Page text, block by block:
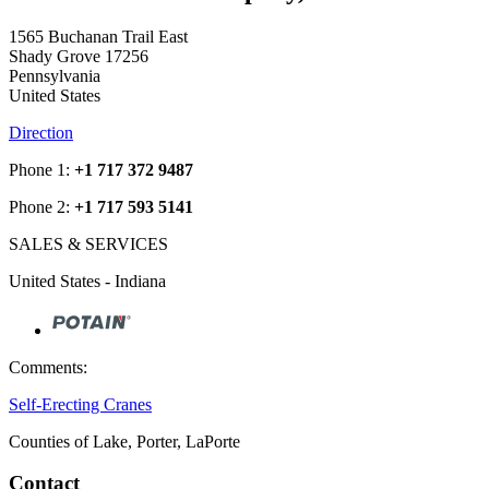
1565 Buchanan Trail East
Shady Grove 17256
Pennsylvania
United States
Direction
Phone 1: +1 717 372 9487
Phone 2: +1 717 593 5141
SALES & SERVICES
United States - Indiana
Comments:
Self-Erecting Cranes
Counties of Lake, Porter, LaPorte
Contact